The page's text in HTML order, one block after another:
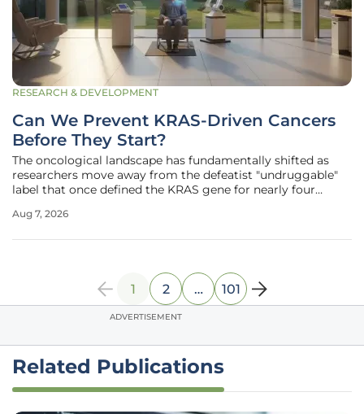
RESEARCH & DEVELOPMENT
Can We Prevent KRAS-Driven Cancers
Before They Start?
The oncological landscape has fundamentally shifted as
researchers move away from the defeatist "undruggable"
label that once defined the KRAS gene for nearly four
medical community is pivoting from merely managing
Aug 7, 2026
1 2 … 101
ADVERTISEMENT
Related Publications